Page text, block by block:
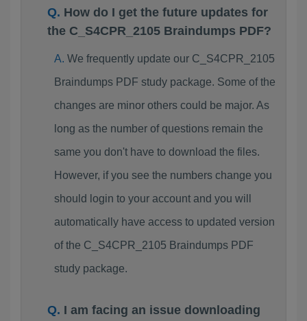
How do I get the future updates for
the C_S4CPR_2105 Braindumps PDF?
We frequently update our C_S4CPR_2105
Braindumps PDF study package. Some of the
changes are minor others could be major. As
long as the number of questions remain the
same you don't have to download the files.
However, if you see the numbers change you
should login to your account and you will
automatically have access to updated version
of the C_S4CPR_2105 Braindumps PDF
study package.
I am facing an issue downloading